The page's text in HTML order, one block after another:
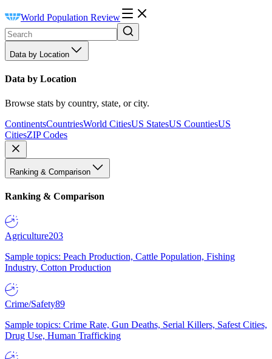
World Population Review
Data by Location
Data by Location
Browse stats by country, state, or city.
ContinentsCountriesWorld CitiesUS StatesUS CountiesUS
CitiesZIP Codes
Ranking & Comparison
Ranking & Comparison
Agriculture203
Sample topics: Peach Production, Cattle Population, Fishing
Industry, Cotton Production
Crime/Safety89
Sample topics: Crime Rate, Gun Deaths, Serial Killers, Safest Cities,
Drug Use, Human Trafficking